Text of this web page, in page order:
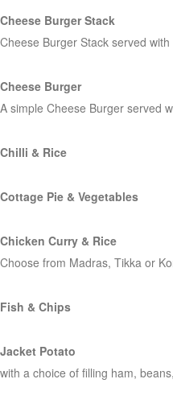
Cheese Burger Stack
Cheese Burger Stack served
Cheese Burger
A simple Cheese Burger served
Chilli & Rice
Cottage Pie & Vegetables
Chicken Curry & Rice
Choose from Madras, Tikka or
Fish & Chips
Jacket Potato
with a choice of filling ham,